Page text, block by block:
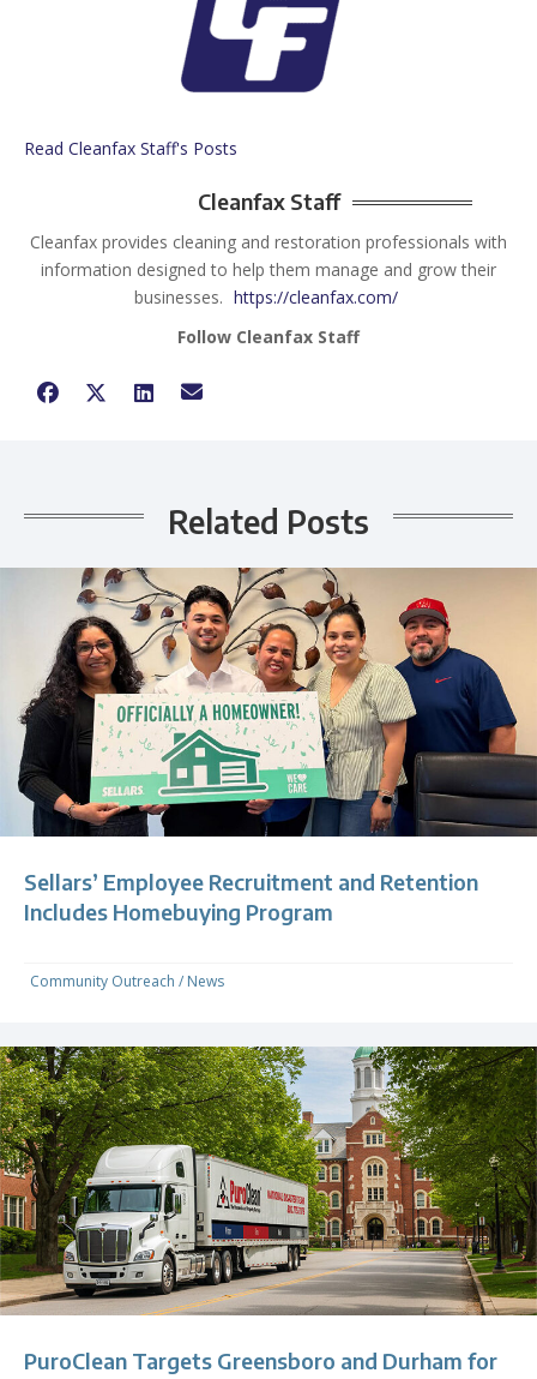
Read Cleanfax Staff's Posts
Cleanfax Staff
Cleanfax provides cleaning and restoration professionals with
information designed to help them manage and grow their
businesses. https://cleanfax.com/
Follow Cleanfax Staff
Related Posts
Sellars’ Employee Recruitment and Retention
Includes Homebuying Program
Community Outreach / News
PuroClean Targets Greensboro and Durham for